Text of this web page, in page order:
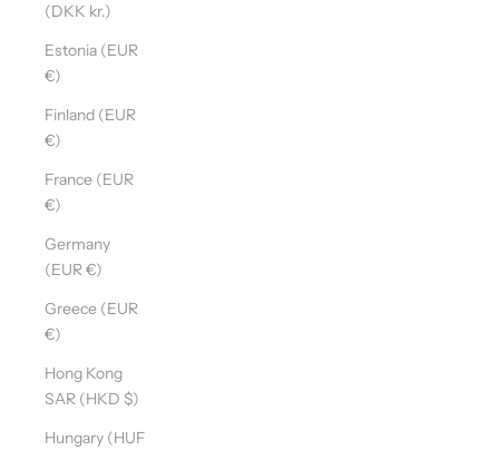
(DKK kr.)
Estonia (EUR
€)
Finland (EUR
€)
France (EUR
€)
Germany
(EUR €)
Greece (EUR
€)
Hong Kong
SAR (HKD $)
Hungary (HUF